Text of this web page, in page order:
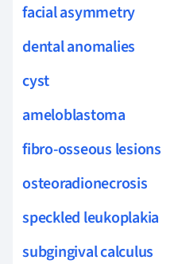
facial asymmetry
dental anomalies
cyst
ameloblastoma
fibro-osseous lesions
osteoradionecrosis
speckled leukoplakia
subgingival calculus